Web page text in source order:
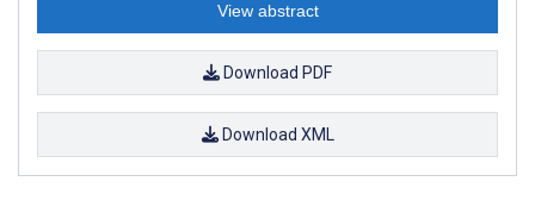
View abstract
Download PDF
Download XML